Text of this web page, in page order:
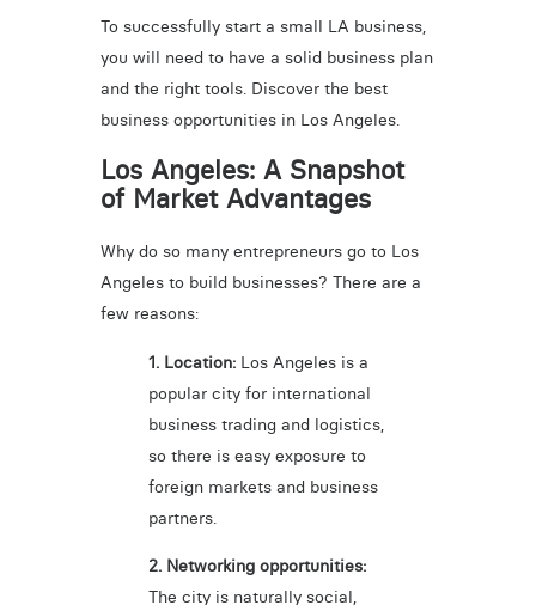
To successfully start a small LA business,
you will need to have a solid business plan
and the right tools. Discover the best
business opportunities in Los Angeles.
Los Angeles: A Snapshot
of Market Advantages
Why do so many entrepreneurs go to Los
Angeles to build businesses? There are a
few reasons:
1. Location:Los Angeles is a
popular city for international
business trading and logistics,
so there is easy exposure to
foreign markets and business
partners.
2. Networking opportunities:
The city is naturally social,